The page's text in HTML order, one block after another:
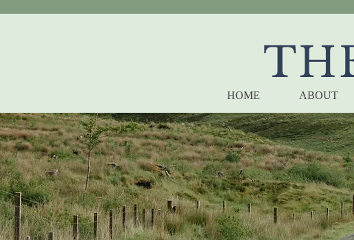
HOME ABOUT